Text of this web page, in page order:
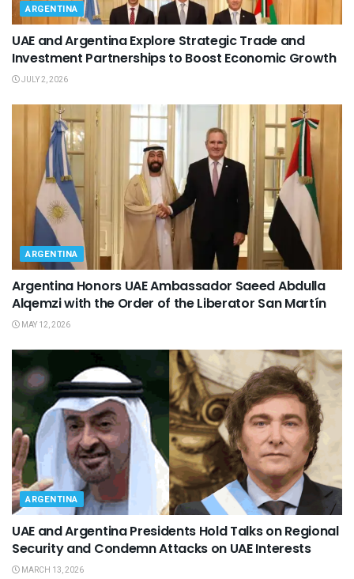
ARGENTINA
UAE and Argentina Explore Strategic Trade and
Investment Partnerships to Boost Economic Growth
JULY 2, 2026
ARGENTINA
Argentina Honors UAE Ambassador Saeed Abdulla
Alqemzi with the Order of the Liberator San Martín
MAY 12, 2026
ARGENTINA
UAE and Argentina Presidents Hold Talks on Regional
Security and Condemn Attacks on UAE Interests
MARCH 13, 2026